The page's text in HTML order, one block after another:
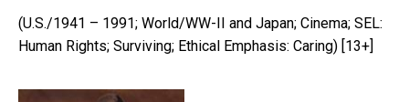
(U.S./1941 – 1991; World/WW-II and Japan; Cinema; SEL:
Human Rights; Surviving; Ethical Emphasis: Caring) [13+]